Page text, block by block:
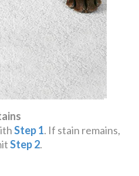
Step 1. If stain remains,
Step 2.